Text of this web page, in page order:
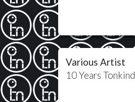
Various Artist
10 Years Tonkind